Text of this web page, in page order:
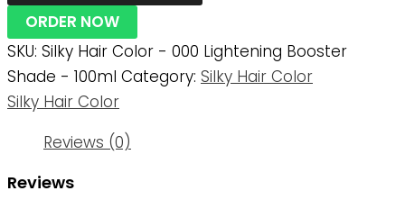
ORDER NOW
SKU: Silky Hair Color - 000 Lightening Booster
Shade - 100ml Category: Silky Hair Color
Silky Hair Color
Reviews (0)
Reviews